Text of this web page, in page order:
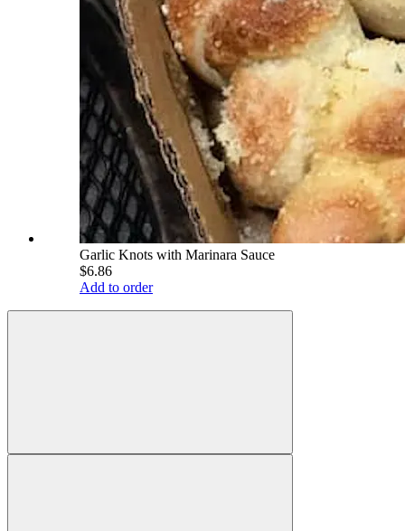
Garlic Knots with Marinara Sauce
$6.86
Add to order